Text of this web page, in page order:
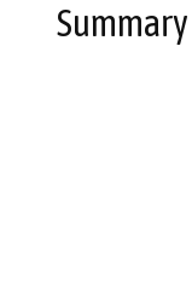
Summary